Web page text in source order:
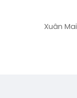
Xuân